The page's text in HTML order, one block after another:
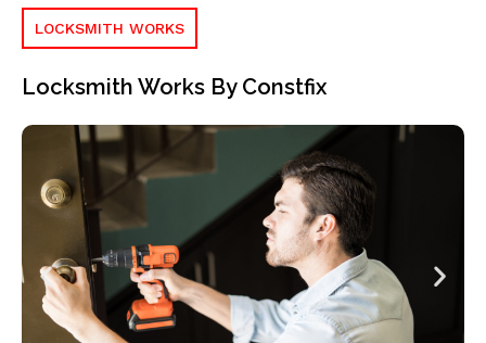
LOCKSMITH WORKS
Locksmith Works By Constfix